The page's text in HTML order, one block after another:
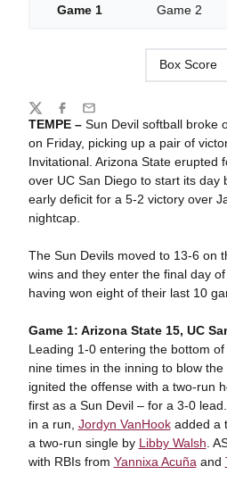
Game 1 Game 2
Box Score
TEMPE –Sun Devil softball broke
on Friday, picking up a pair of
Invitational. Arizona State erupted
over UC San Diego to start its day
early deficit for a 5-2 victory over
nightcap.
The Sun Devils moved to 13-6 on
wins and they enter the final day
having won eight of their last 10
Game 1: Arizona State 15, UC
Leading 1-0 entering the bottom
nine times in the inning to blow the
ignited the offense with a two-run
first as a Sun Devil – for a 3-0
in a run, Jordyn VanHookadded a
a two-run single by Libby Walsh .
with RBIs from Yannixa Acuña and
Share
TwitterFacebook
Email